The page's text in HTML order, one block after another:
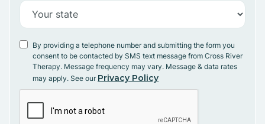
By providing a telephone number and submitting the form you
consent to be contacted by SMS text message from Cross River
Therapy. Message frequency may vary. Message & data rates
may apply. See our Privacy Policy